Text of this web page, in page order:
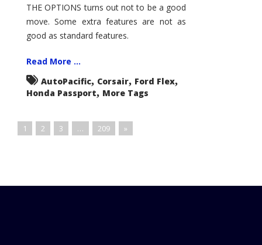
THE OPTIONS turns out not to be a good
move. Some extra features are not as
good as standard features.
Read More ...
AutoPacific, Corsair, Ford Flex,
Honda Passport, More Tags
1 2 3 … 209 »